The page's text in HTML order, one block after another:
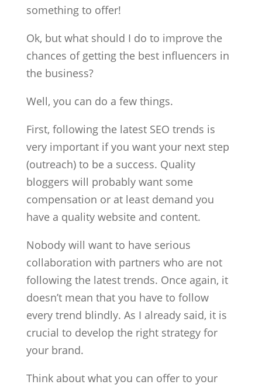
something to offer!
Ok, but what should I do to improve the
chances of getting the best influencers in
the business?
Well, you can do a few things.
First, following the latest SEO trends is
very important if you want your next step
(outreach) to be a success. Quality
bloggers will probably want some
compensation or at least demand you
have a quality website and content.
Nobody will want to have serious
collaboration with partners who are not
following the latest trends. Once again, it
doesn’t mean that you have to follow
every trend blindly. As I already said, it is
crucial to develop the right strategy for
your brand.
Think about what you can offer to your